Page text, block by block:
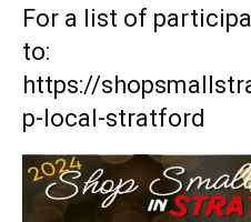
For a list of
to:
https://
p-local-stratford